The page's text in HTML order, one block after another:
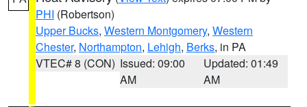
PHI (Robertson)
Upper Bucks, Western Montgomery, Western
Chester, Northampton, Lehigh, Berks, in PA
VTEC# 8 (CON) Issued: 09:00
AM
Updated: 01:49
AM